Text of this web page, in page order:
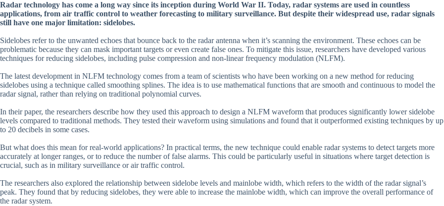
Radar technology has come a long way since its inception during World War II. Today, radar systems are used in countless
applications, from air traffic control to weather forecasting to military surveillance. But despite their widespread use, radar signals
still have one major limitation: sidelobes.
Sidelobes refer to the unwanted echoes that bounce back to the radar antenna when it’s scanning the environment. These echoes can be
problematic because they can mask important targets or even create false ones. To mitigate this issue, researchers have developed various
techniques for reducing sidelobes, including pulse compression and non-linear frequency modulation (NLFM).
The latest development in NLFM technology comes from a team of scientists who have been working on a new method for reducing
sidelobes using a technique called smoothing splines. The idea is to use mathematical functions that are smooth and continuous to model the
radar signal, rather than relying on traditional polynomial curves.
In their paper, the researchers describe how they used this approach to design a NLFM waveform that produces significantly lower sidelobe
levels compared to traditional methods. They tested their waveform using simulations and found that it outperformed existing techniques by up
to 20 decibels in some cases.
But what does this mean for real-world applications? In practical terms, the new technique could enable radar systems to detect targets more
accurately at longer ranges, or to reduce the number of false alarms. This could be particularly useful in situations where target detection is
crucial, such as in military surveillance or air traffic control.
The researchers also explored the relationship between sidelobe levels and mainlobe width, which refers to the width of the radar signal’s
peak. They found that by reducing sidelobes, they were able to increase the mainlobe width, which can improve the overall performance of
the radar system.